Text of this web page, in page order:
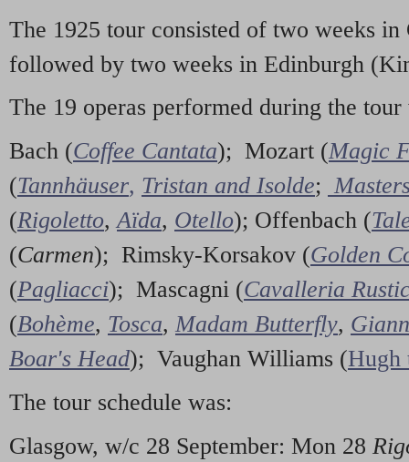
The 1925 tour consisted of two weeks
followed by two weeks in Edinburgh
The 19 operas performed during the tour
Bach (Coffee Cantata); Mozart (Magic
(Tannhäuser, Tristan and Isolde;
(Rigoletto,Aïda, Otello); Offenbach (
(Carmen); Rimsky-Korsakov (Golden
(Pagliacci); Mascagni (Cavalleria
(Bohème, Tosca, Madam Butterfly,
Boar's Head); Vaughan Williams (Hugh
The tour schedule was:
Glasgow, w/c 28 September: Mon 28